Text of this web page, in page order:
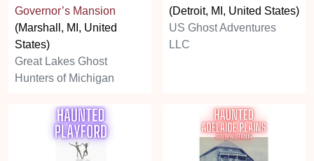
Governor’s Mansion
(Marshall, MI, United
States)
Great Lakes Ghost
Hunters of Michigan
(Detroit, MI, United States)
US Ghost Adventures
LLC